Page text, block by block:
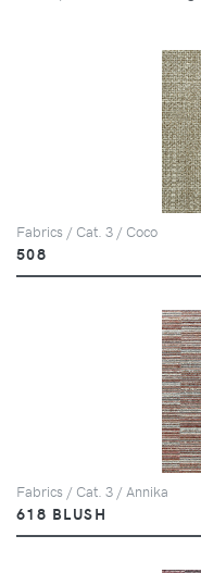
Fabrics / Cat. 3 / Coco
508
Fabrics / Cat. 3 / Annika
618 BLUSH